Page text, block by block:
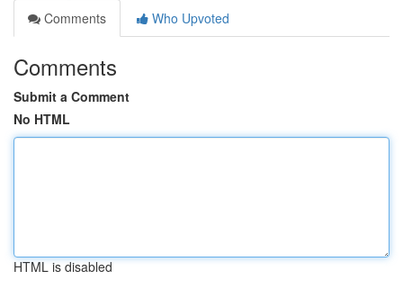
Comments
Who Upvoted
Comments
Submit a Comment
No HTML
HTML is disabled